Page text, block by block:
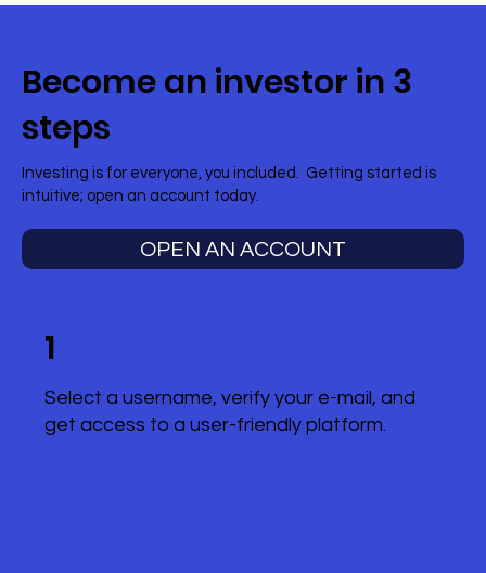
Become an investor in 3
steps
Investing is for everyone, you included. Getting started is
intuitive; open an account today.
OPEN AN ACCOUNT
1
Select a username, verify your e-mail, and
get access to a user-friendly platform.